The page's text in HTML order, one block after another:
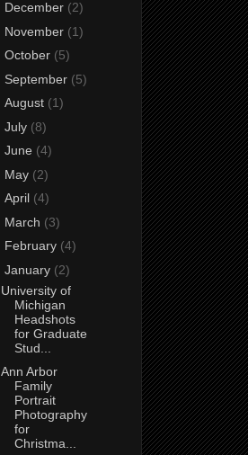
December (2)
November (1)
October (5)
September (5)
August (1)
July (8)
June (4)
May (2)
April (4)
March (3)
February (4)
January (2)
University of
Michigan
Headshots
for Graduate
Stud...
Ann Arbor
Family
Portrait
Photography
for
Christma...